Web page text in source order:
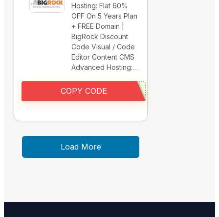
Hosting: Flat 60%
OFF On 5 Years Plan
+ FREE Domain |
BigRock Discount
Code Visual / Code
Editor Content CMS
Advanced Hosting:…
COPY CODE
Load More